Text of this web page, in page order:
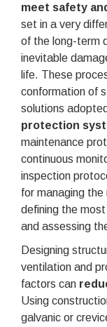
meet safety
set in a very
of the long-term
inevitable
life. These
conformation of
solutions
protection
maintenance
continuous
inspection
for managing
defining the
and assessing
Designing
ventilation and
factors can
Using
galvanic or